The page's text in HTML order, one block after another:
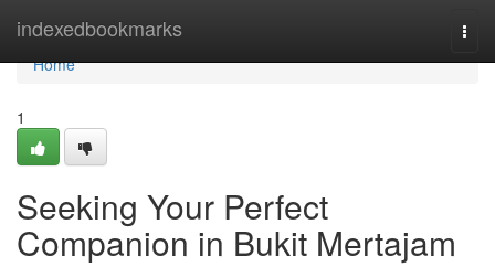
indexedbookmarks
Home
Home
1
Seeking Your Perfect
Companion in Bukit Mertajam